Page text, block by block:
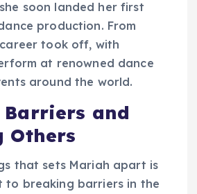
soon landed her first
production. From
took off, with
at renowned dance
around the world.
and
that sets Mariah apart is
to breaking barriers in the